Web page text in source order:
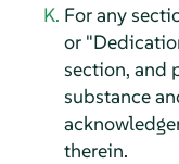
For any
or
section, and
substance
therein.